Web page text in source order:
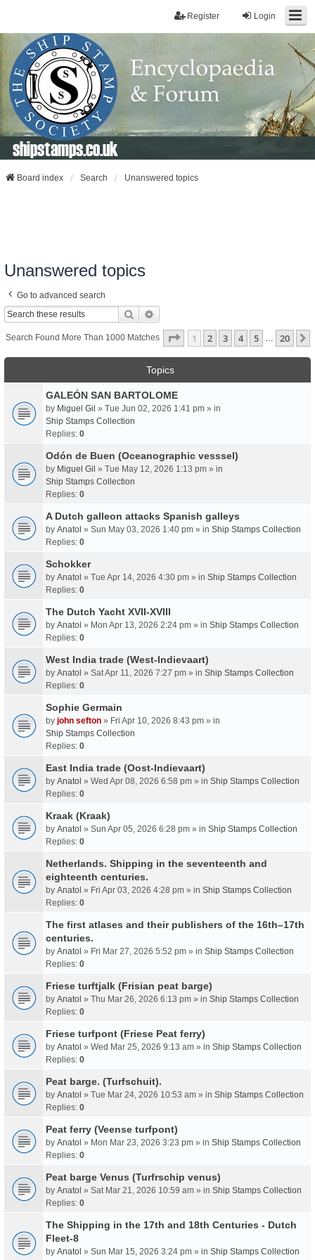
Login
Register
shipstamps.co.uk
Board index Search Unanswered topics
Unanswered topics
Go to advanced search
Search
Search Found More Than 1000 Matches Page 1Of20
1 2 3 4 5 … 20
Topics
GALEÓN SAN BARTOLOME
by Miguel Gil » Tue Jun 02, 2026 1:41 pm » in
Ship Stamps Collection
Replies: 0
Odón de Buen (Oceanographic vesssel)
by Miguel Gil » Tue May 12, 2026 1:13 pm » in
Ship Stamps Collection
Replies: 0
A Dutch galleon attacks Spanish galleys
by Anatol » Sun May 03, 2026 1:40 pm » in Ship Stamps Collection
Replies: 0
Schokker
by Anatol » Tue Apr 14, 2026 4:30 pm » in Ship Stamps Collection
Replies: 0
The Dutch Yacht XVII-XVIII
by Anatol » Mon Apr 13, 2026 2:24 pm » in Ship Stamps Collection
Replies: 0
West India trade (West-Indievaart)
by Anatol » Sat Apr 11, 2026 7:27 pm » in Ship Stamps Collection
Replies: 0
Sophie Germain
by john sefton » Fri Apr 10, 2026 8:43 pm » in
Ship Stamps Collection
Replies: 0
East India trade (Oost-Indievaart)
by Anatol » Wed Apr 08, 2026 6:58 pm » in Ship Stamps Collection
Replies: 0
Kraak (Kraak)
by Anatol » Sun Apr 05, 2026 6:28 pm » in Ship Stamps Collection
Replies: 0
Netherlands. Shipping in the seventeenth and
eighteenth centuries.
by Anatol » Fri Apr 03, 2026 4:28 pm » in Ship Stamps Collection
Replies: 0
The first atlases and their publishers of the 16th–17th
centuries.
by Anatol » Fri Mar 27, 2026 5:52 pm » in Ship Stamps Collection
Replies: 0
Friese turftjalk (Frisian peat barge)
by Anatol » Thu Mar 26, 2026 6:13 pm » in Ship Stamps Collection
Replies: 0
Friese turfpont (Friese Peat ferry)
by Anatol » Wed Mar 25, 2026 9:13 am » in Ship Stamps Collection
Replies: 0
Peat barge. (Turfschuit).
by Anatol » Tue Mar 24, 2026 10:53 am » in Ship Stamps Collection
Replies: 0
Peat ferry (Veense turfpont)
by Anatol » Mon Mar 23, 2026 3:23 pm » in Ship Stamps Collection
Replies: 0
Peat barge Venus (Turfrschip venus)
by Anatol » Sat Mar 21, 2026 10:59 am » in Ship Stamps Collection
Replies: 0
The Shipping in the 17th and 18th Centuries - Dutch
Fleet-8
by Anatol » Sun Mar 15, 2026 3:24 pm » in Ship Stamps Collection